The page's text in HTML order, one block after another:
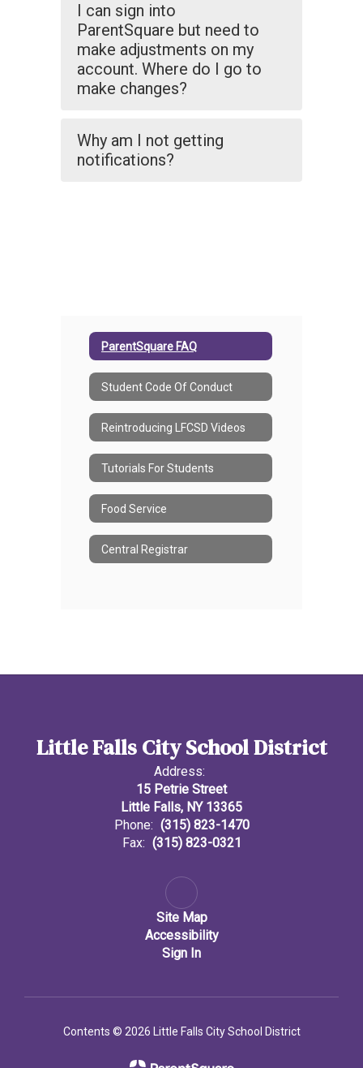
I can sign into
ParentSquare but need to
make adjustments on my
account. Where do I go to
make changes?
Why am I not getting
notifications?
ParentSquare FAQ
Student Code Of Conduct
Reintroducing LFCSD Videos
Tutorials For Students
Food Service
Central Registrar
Little Falls City School District
Address:
15 Petrie Street
Little Falls, NY 13365
Phone: (315) 823-1470
Fax: (315) 823-0321
Site Map
Accessibility
Sign In
Contents © 2026 Little Falls City School District